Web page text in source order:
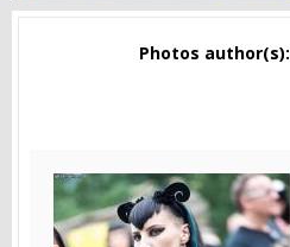
Photos author(s):